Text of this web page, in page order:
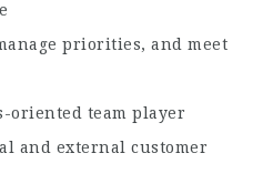
priorities, and meet
oriented team player
and external customer